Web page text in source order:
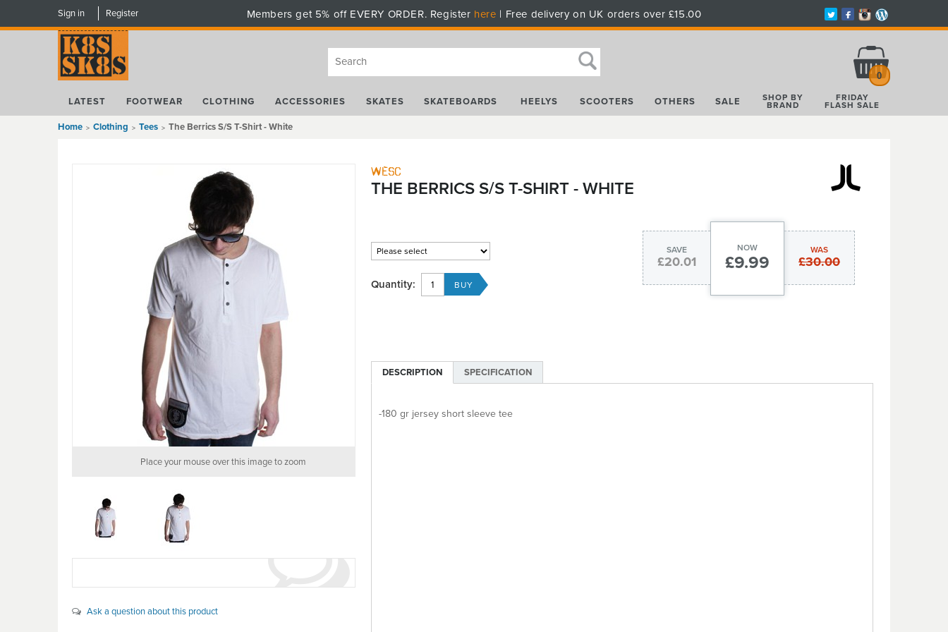
Sign in Register Members get 5% off EVERY ORDER. Register here | Free delivery on UK orders over £15.00
0
LATEST FOOTWEAR CLOTHING ACCESSORIES SKATES SKATEBOARDS HEELYS SCOOTERS OTHERS SALE SHOP BY
BRAND
FRIDAY
FLASH SALE
Home Clothing Tees The Berrics S/S T-Shirt - White
Place your mouse over this image to zoom
Ask a question about this product
WESC
THE BERRICS S/S T-SHIRT - WHITE
WAS
£30.00
NOW
£9.99
SAVE
£20.01
Quantity:
DESCRIPTION SPECIFICATION
-180 gr jersey short sleeve tee